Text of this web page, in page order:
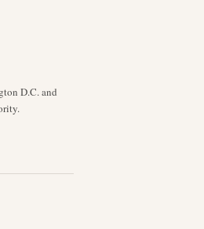
D.C. and